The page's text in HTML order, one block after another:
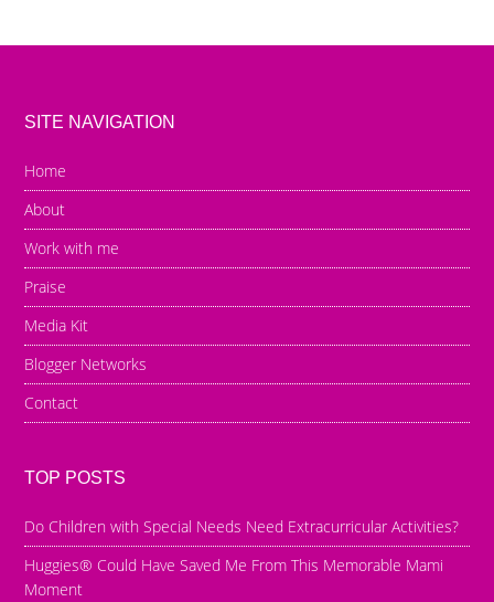
SITE NAVIGATION
Home
About
Work with me
Praise
Media Kit
Blogger Networks
Contact
TOP POSTS
Do Children with Special Needs Need Extracurricular Activities?
Huggies® Could Have Saved Me From This Memorable Mami
Moment